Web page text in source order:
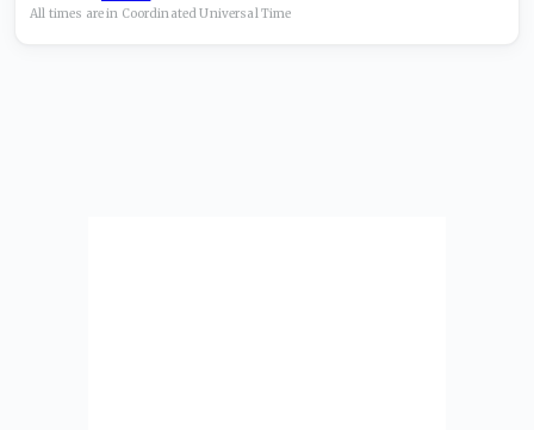
All times are in Coordinated UniversalTime